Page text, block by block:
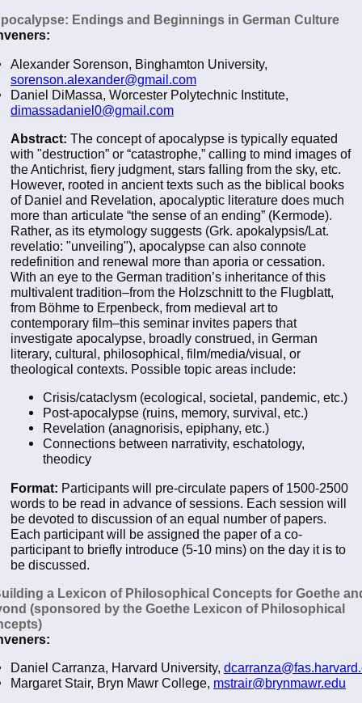
Endings and Beginnings in German Culture
Alexander Sorenson, Binghamton University,
sorenson.alexander@gmail.com
Daniel DiMassa, Worcester Polytechnic Institute,
dimassadaniel0@gmail.com
Abstract: The concept of apocalypse is typically equated
with "destruction” or “catastrophe,” calling to mind images of
the Antichrist, fiery judgment, stars falling from the sky, etc.
However, rooted in ancient texts such as the biblical books
of Daniel and Revelation, apocalyptic literature does much
more than articulate “the sense of an ending” (Kermode).
Rather, as its etymology suggests (Grk. apokalypsis/Lat.
revelatio: "unveiling"), apocalypse can also connote
redefinition and renewal more than aporia or cessation.
With an eye to the German tradition’s inheritance of this
multivalent tradition–from the Holzschnitt to the Flugblatt,
from Böhme to Erpenbeck, from medieval art to
contemporary film–this seminar invites papers that
investigate apocalypse, broadly construed, in German
literary, cultural, philosophical, film/media/visual, or
theological contexts. Possible topic areas include:
Crisis/cataclysm (ecological, societal, pandemic, etc.)
Post-apocalypse (ruins, memory, survival, etc.)
Revelation (anagnorisis, epiphany, etc.)
Connections between narrativity, eschatology,
theodicy
Format: Participants will pre-circulate papers of 1500-2500
words to be read in advance of sessions. Each session will
be devoted to discussion of an equal number of papers.
Each participant will be assigned the paper of a co-
participant to briefly introduce (5-10 mins) on the day it is to
be discussed.
a Lexicon of Philosophical Concepts for Goethe
(sponsored by the Goethe Lexicon of Philosophical
Daniel Carranza, Harvard University,
Margaret Stair, Bryn Mawr College, mstrair@brynmawr.edu